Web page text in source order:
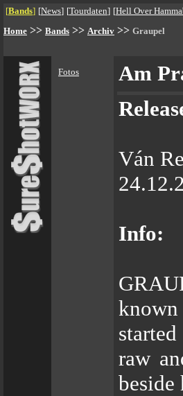
[Bands] [News] [Tourdaten] [Hell Over
Home >> Bands >> Archiv >> Graupel
Fotos
Am
Ván
Info:
raw
beside